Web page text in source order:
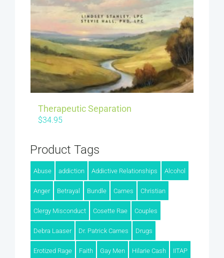
Therapeutic Separation
$34.95
Product Tags
Abuse addiction Addictive Relationships Alcohol
Anger Betrayal Bundle Carnes Christian
Clergy Misconduct Cosette Rae Couples
Debra Laaser Dr. Patrick Carnes Drugs
Erotized Rage Faith Gay Men Hilarie Cash IITAP